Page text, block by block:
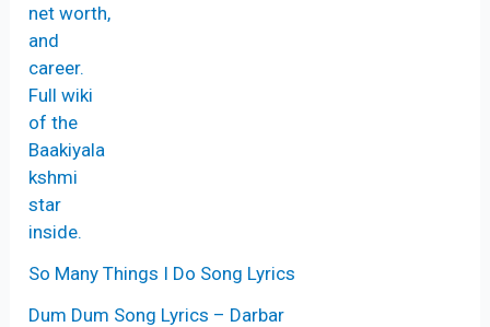
So Many Things I Do Song Lyrics
Dum Dum Song Lyrics – Darbar